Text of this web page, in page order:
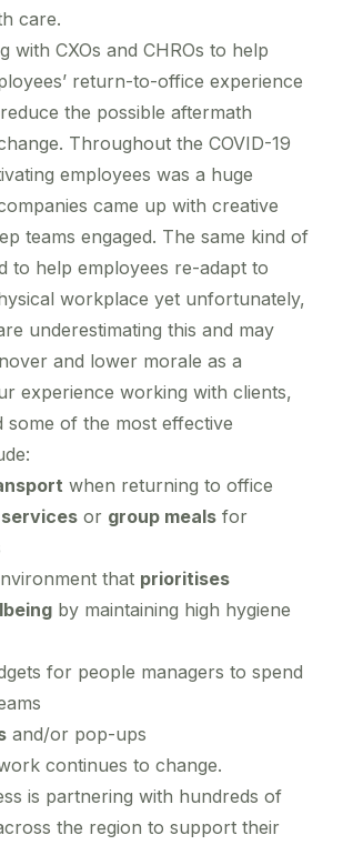
care.
with CXOs and CHROs to help
return-to-office experience
the possible aftermath
Throughout the COVID-19
employees was a huge
came up with creative
teams engaged. The same kind of
to help employees re-adapt to
workplace yet unfortunately,
underestimating this and may
and lower morale as a
experience working with clients,
some of the most effective
when returning to office
or group meals for
that prioritises
by maintaining high hygiene
for people managers to spend
and/or pop-ups
continues to change.
is partnering with hundreds of
the region to support their